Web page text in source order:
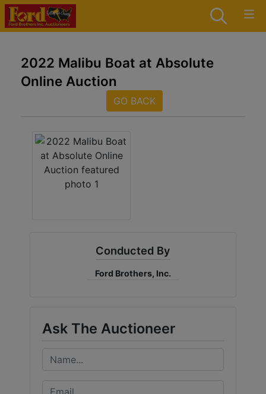
2022 Malibu Boat at Absolute
Online Auction
GO BACK
Conducted By
Ford Brothers, Inc.
Ask The Auctioneer